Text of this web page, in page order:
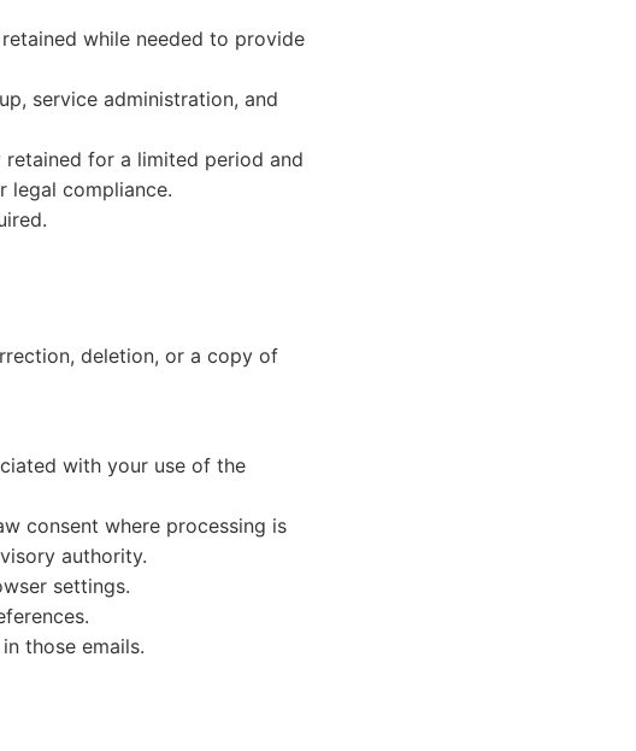
while needed to provide
service administration, and
for a limited period and
legal compliance.
deletion, or a copy of
with your use of the
consent where processing is
authority.
settings.
those emails.